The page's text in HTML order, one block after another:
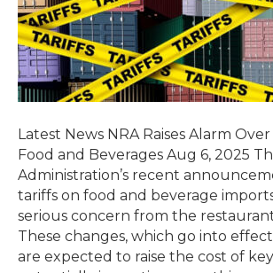
Latest News NRA Raises Alarm
Food and Beverages Aug 6, 2025
Administration’s recent
tariffs on food and beverage
serious concern from the
These changes, which go into
are expected to raise the cost of